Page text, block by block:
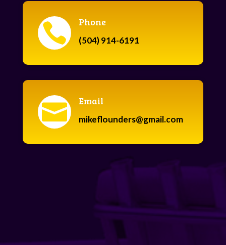
 Phone
(504) 914-6191
 Email
mikeflounders@gmail.com